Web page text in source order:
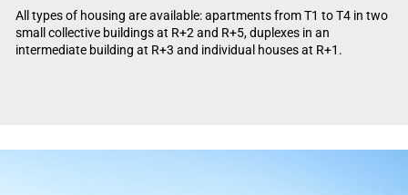
All types of housing are available: apartments from T1 to T4 in two
small collective buildings at R+2 and R+5, duplexes in an
intermediate building at R+3 and individual houses at R+1.